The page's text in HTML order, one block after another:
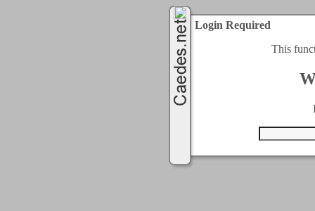
Login Required
This